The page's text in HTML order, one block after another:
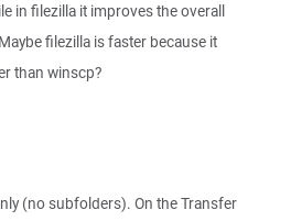
in filezilla it improves the overall
filezilla is faster because it
than winscp?
(no subfolders). On the Transfer